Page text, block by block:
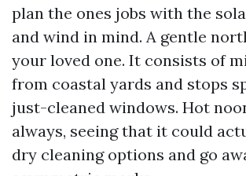
plan the ones jobs with the
and wind in mind. A gentle
your loved one. It consists of
from coastal yards and stops
just-cleaned windows. Hot
always, seeing that it could
dry cleaning options and go